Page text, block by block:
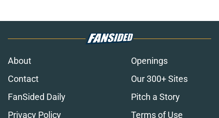
About
Openings
Contact
Our 300+ Sites
FanSided Daily
Pitch a Story
Privacy Policy
Terms of Use